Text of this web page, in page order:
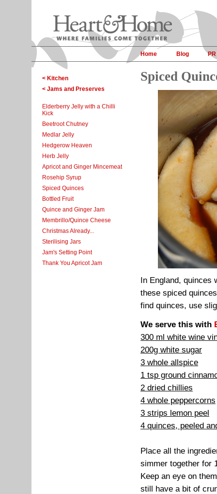
Home Blog PR
< Kitchen
< Jams and Preserves
Elderberry Jelly with a Chilli
Kick
Beetroot Chutney
Medlar Jelly
Hedgerow Heaven
Herb Jelly
Apricot and Ginger Mincemeat
Rosehip Syrup
Spiced Quinces
Bottled Fruit
Quince and Ginger Jam
Membrillo/Quince Cheese
Christmas Already...
Sterilising Jars
Jam's Setting Point
Thank You Apricot Jam
Spiced
In England,
these spiced
find quinces, use
We serve this with
300 ml white wine
200g white sugar
3 whole allspice
1 tsp ground
2 dried chillies
4 whole peppercorns
3 strips lemon peel
4 quinces, peeled
Place all the
simmer together for
Keep an eye on
still have a bit of